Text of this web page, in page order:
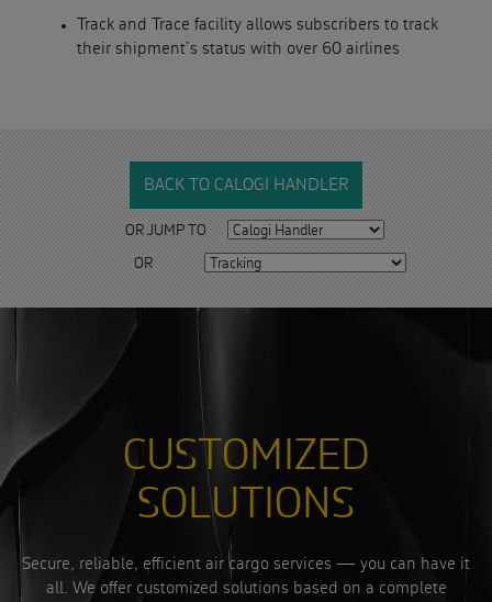
Track and Trace facility allows subscribers to track
their shipment’s status with over 60 airlines
BACK TO CALOGI HANDLER
OR JUMP TO
OR
CUSTOMIZED
SOLUTIONS
Secure, reliable, efficient air cargo services — you can have it
all. We offer customized solutions based on a complete